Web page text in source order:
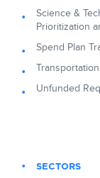
Science &
Prioritization
Spend Plan
Unfunded
SECTORS